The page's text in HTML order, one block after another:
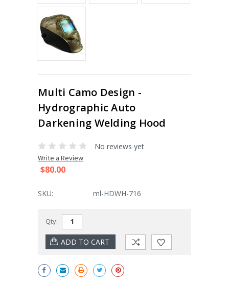
Multi Camo Design -
Hydrographic Auto
Darkening Welding Hood
No reviews yet
Write a Review
$80.00
SKU: ml-HDWH-716
Stock:
Qty: